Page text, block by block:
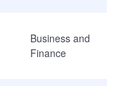
Business and
Finance